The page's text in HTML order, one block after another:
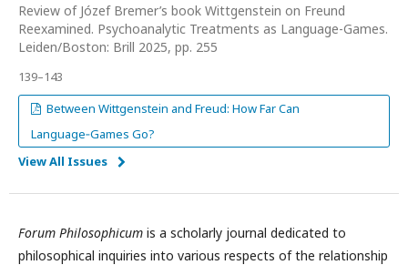
Review of Józef Bremer’s book Wittgenstein on Freund
Reexamined. Psychoanalytic Treatments as Language-Games.
Leiden/Boston: Brill 2025, pp. 255
139–143
Between Wittgenstein and Freud: How Far Can
Language‑Games Go?
View All Issues
Forum Philosophicum is a scholarly journal dedicated to
philosophical inquiries into various respects of the relationship